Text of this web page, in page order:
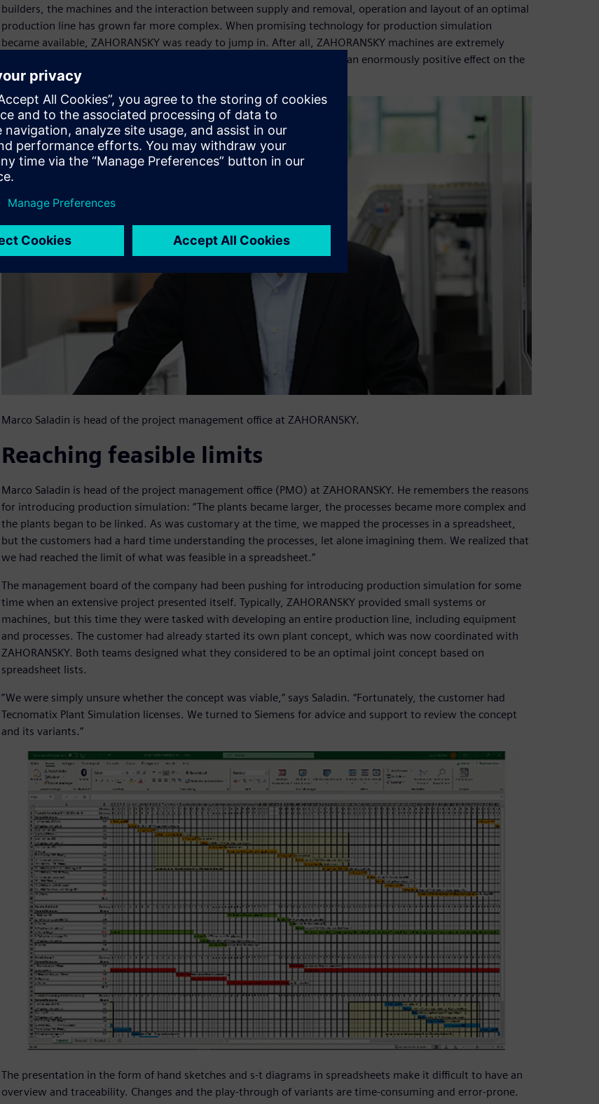
builders, the machines and the interaction between supply and removal, operation and layout of an optimal
production line has grown far more complex. When promising technology for production simulation
became available, ZAHORANSKY was ready to jump in. After all, ZAHORANSKY machines are extremely
performant. However, even the smallest increases in throughput have an enormously positive effect on the
output quantity.
Marco Saladin is head of the project management office at ZAHORANSKY.
Reaching feasible limits
Marco Saladin is head of the project management office (PMO) at ZAHORANSKY. He remembers the reasons
for introducing production simulation: “The plants became larger, the processes became more complex and
the plants began to be linked. As was customary at the time, we mapped the processes in a spreadsheet,
but the customers had a hard time understanding the processes, let alone imagining them. We realized that
we had reached the limit of what was feasible in a spreadsheet.”
The management board of the company had been pushing for introducing production simulation for some
time when an extensive project presented itself. Typically, ZAHORANSKY provided small systems or
machines, but this time they were tasked with developing an entire production line, including equipment
and processes. The customer had already started its own plant concept, which was now coordinated with
ZAHORANSKY. Both teams designed what they considered to be an optimal joint concept based on
spreadsheet lists.
”We were simply unsure whether the concept was viable,” says Saladin. “Fortunately, the customer had
Tecnomatix Plant Simulation licenses. We turned to Siemens for advice and support to review the concept
and its variants.”
The presentation in the form of hand sketches and s-t diagrams in spreadsheets make it difficult to have an
overview and traceability. Changes and the play-through of variants are time-consuming and error-prone.